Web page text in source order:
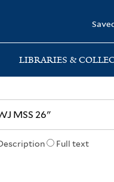
LIBRARIES &
Full text